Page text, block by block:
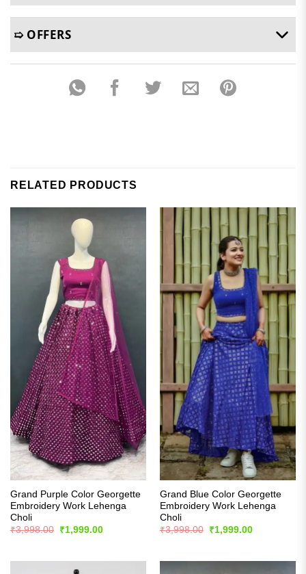
➯ OFFERS
RELATED PRODUCTS
Grand Purple Color Georgette
Embroidery Work Lehenga
Choli
₹3,998.00
Original
₹1,999.00Current
Grand Blue Color Georgette
Embroidery Work Lehenga
Choli
₹3,998.00
Original
₹1,999.00Current